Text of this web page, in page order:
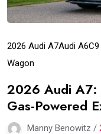
2026 Audi A7Audi A6
Wagon
2026 Audi A7:
Gas-Powered
Manny Benowitz /